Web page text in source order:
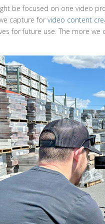
be focused on one video
capture forvideo content
for future use. The more